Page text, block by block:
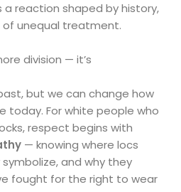
a reaction shaped by history,
unequal treatment.
division — it’s
but we can change how
today. For white people who
respect begins with
— knowing where locs
and why they
fought for the right to wear